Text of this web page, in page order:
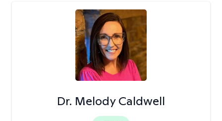
Dr. Melody Caldwell